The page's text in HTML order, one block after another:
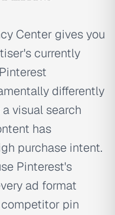
Center gives you
currently
differently
visual search
has
purchase intent.
Pinterest's
ad format
pin